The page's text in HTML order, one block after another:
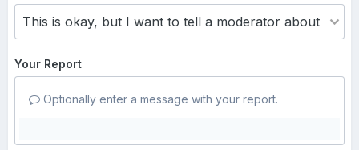
Your Report
Optionally enter a message with your report.